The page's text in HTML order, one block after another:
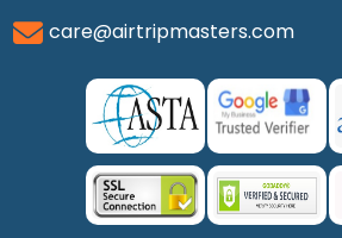
care@airtripmasters.com